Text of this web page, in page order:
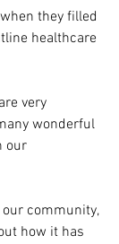
they filled
healthcare
very
wonderful
our
community,
how it has